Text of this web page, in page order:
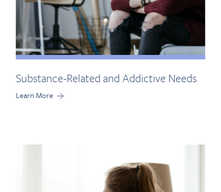
Substance-Related and Addictive Needs
Learn More